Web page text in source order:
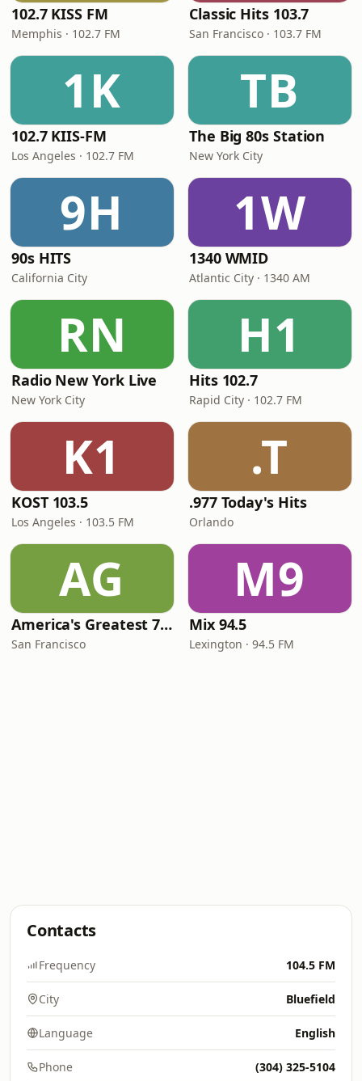
102.7 KISS FM
Memphis · 102.7 FM
Classic Hits 103.7
San Francisco · 103.7 FM
1K
102.7 KIIS-FM
Los Angeles · 102.7 FM
TB
The Big 80s Station
New York City
9H
90s HITS
California City
1W
1340 WMID
Atlantic City · 1340 AM
RN
Radio New York Live
New York City
H1
Hits 102.7
Rapid City · 102.7 FM
K1
KOST 103.5
Los Angeles · 103.5 FM
.T
.977 Today's Hits
Orlando
AG
America's Greatest 70s Hits
San Francisco
M9
Mix 94.5
Lexington · 94.5 FM
Contacts
Frequency 104.5 FM
City Bluefield
Language English
Phone (304) 325-5104